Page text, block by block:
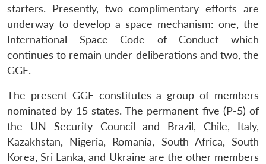
starters. Presently, two complimentary efforts are
underway to develop a space mechanism: one, the
International Space Code of Conduct which
continues to remain under deliberations and two, the
GGE.
The present GGE constitutes a group of members
nominated by 15 states. The permanent five (P-5) of
the UN Security Council and Brazil, Chile, Italy,
Kazakhstan, Nigeria, Romania, South Africa, South
Korea, Sri Lanka, and Ukraine are the other members